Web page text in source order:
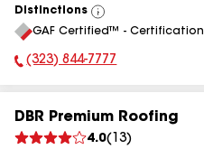
Distinctions
View
All
GAF Certified™ - Certification
Phone Number:
(323) 844-7777
DBR Premium Roofing
4.0( 13)